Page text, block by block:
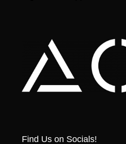
Find Us on Socials!